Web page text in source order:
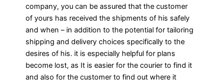
company, you can be assured that the customer
of yours has received the shipments of his safely
and when – in addition to the potential for tailoring
shipping and delivery choices specifically to the
desires of his. it is especially helpful for plans
become lost, as It is easier for the courier to find it
and also for the customer to find out where it